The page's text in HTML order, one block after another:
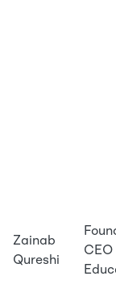
Zainab
Qureshi
CEO